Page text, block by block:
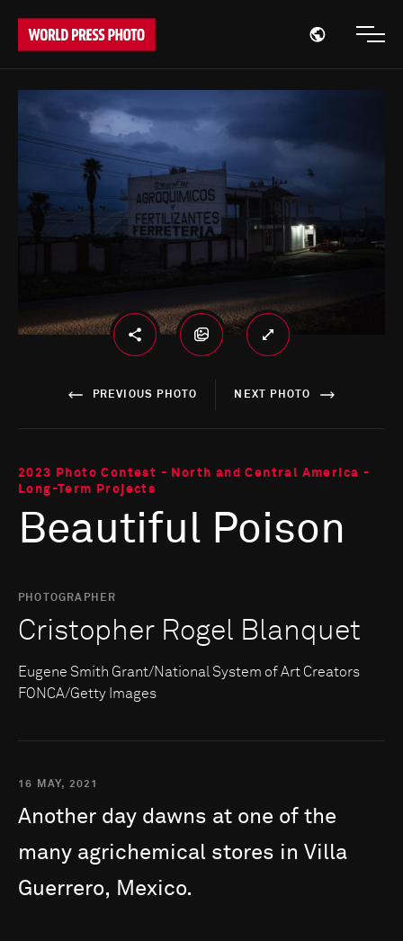
Open
PREVIOUS PHOTO NEXT PHOTO
2023 Photo Contest - North and Central America -
Long-Term Projects
Beautiful Poison
PHOTOGRAPHER
Cristopher Rogel Blanquet
Eugene Smith Grant/National System of Art Creators
FONCA/Getty Images
16 MAY, 2021
Another day dawns at one of the
many agrichemical stores in Villa
Guerrero, Mexico.